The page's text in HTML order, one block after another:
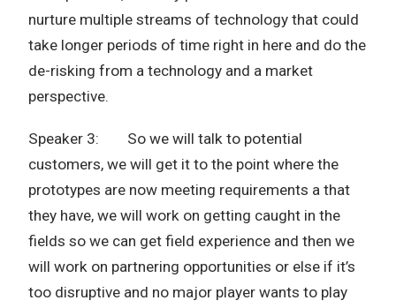
nurture multiple streams of technology that could
take longer periods of time right in here and do the
de-risking from a technology and a market
perspective.
Speaker 3: So we will talk to potential
customers, we will get it to the point where the
prototypes are now meeting requirements a that
they have, we will work on getting caught in the
fields so we can get field experience and then we
will work on partnering opportunities or else if it’s
too disruptive and no major player wants to play